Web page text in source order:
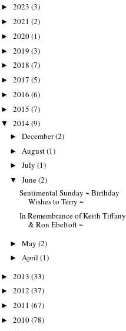
► 2023 (3)
► 2021 (2)
► 2020(1)
► 2019 (3)
► 2018 (7)
► 2017 (5)
► 2016 (6)
► 2015 (7)
▼ 2014(9)
►December(2)
► August(1)
►July(1)
▼June(2)
Sentimental Sunday ~ Birthday
Wishes to Terry ~
In Remembrance of Keith Tiffany
& Ron Ebeltoft ~
►May(2)
►April(1)
► 2013 (33)
► 2012 (37)
► 2011 (67)
► 2010(78)